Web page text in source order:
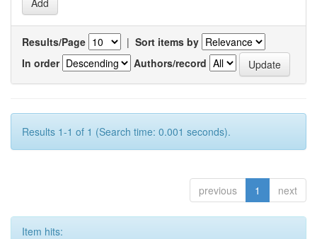
Results/Page | Sort items by
In order
Authors/record
Results 1-1 of 1 (Search time: 0.001 seconds).
previous 1 next
Item hits: